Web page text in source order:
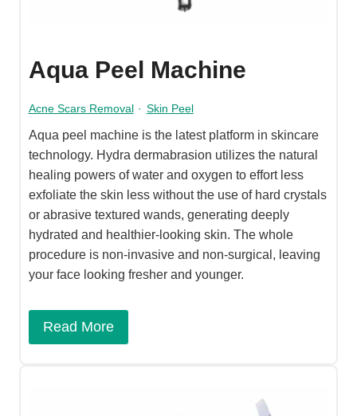
Aqua Peel Machine
Acne Scars Removal · Skin Peel
Aqua peel machine is the latest platform in skincare
technology. Hydra dermabrasion utilizes the natural
healing powers of water and oxygen to effort less
exfoliate the skin less without the use of hard crystals
or abrasive textured wands, generating deeply
hydrated and healthier-looking skin. The whole
procedure is non-invasive and non-surgical, leaving
your face looking fresher and younger.
Read More